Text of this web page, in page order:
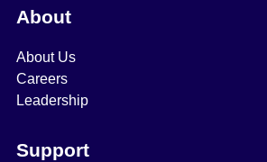
About
About Us
Careers
Leadership
Support